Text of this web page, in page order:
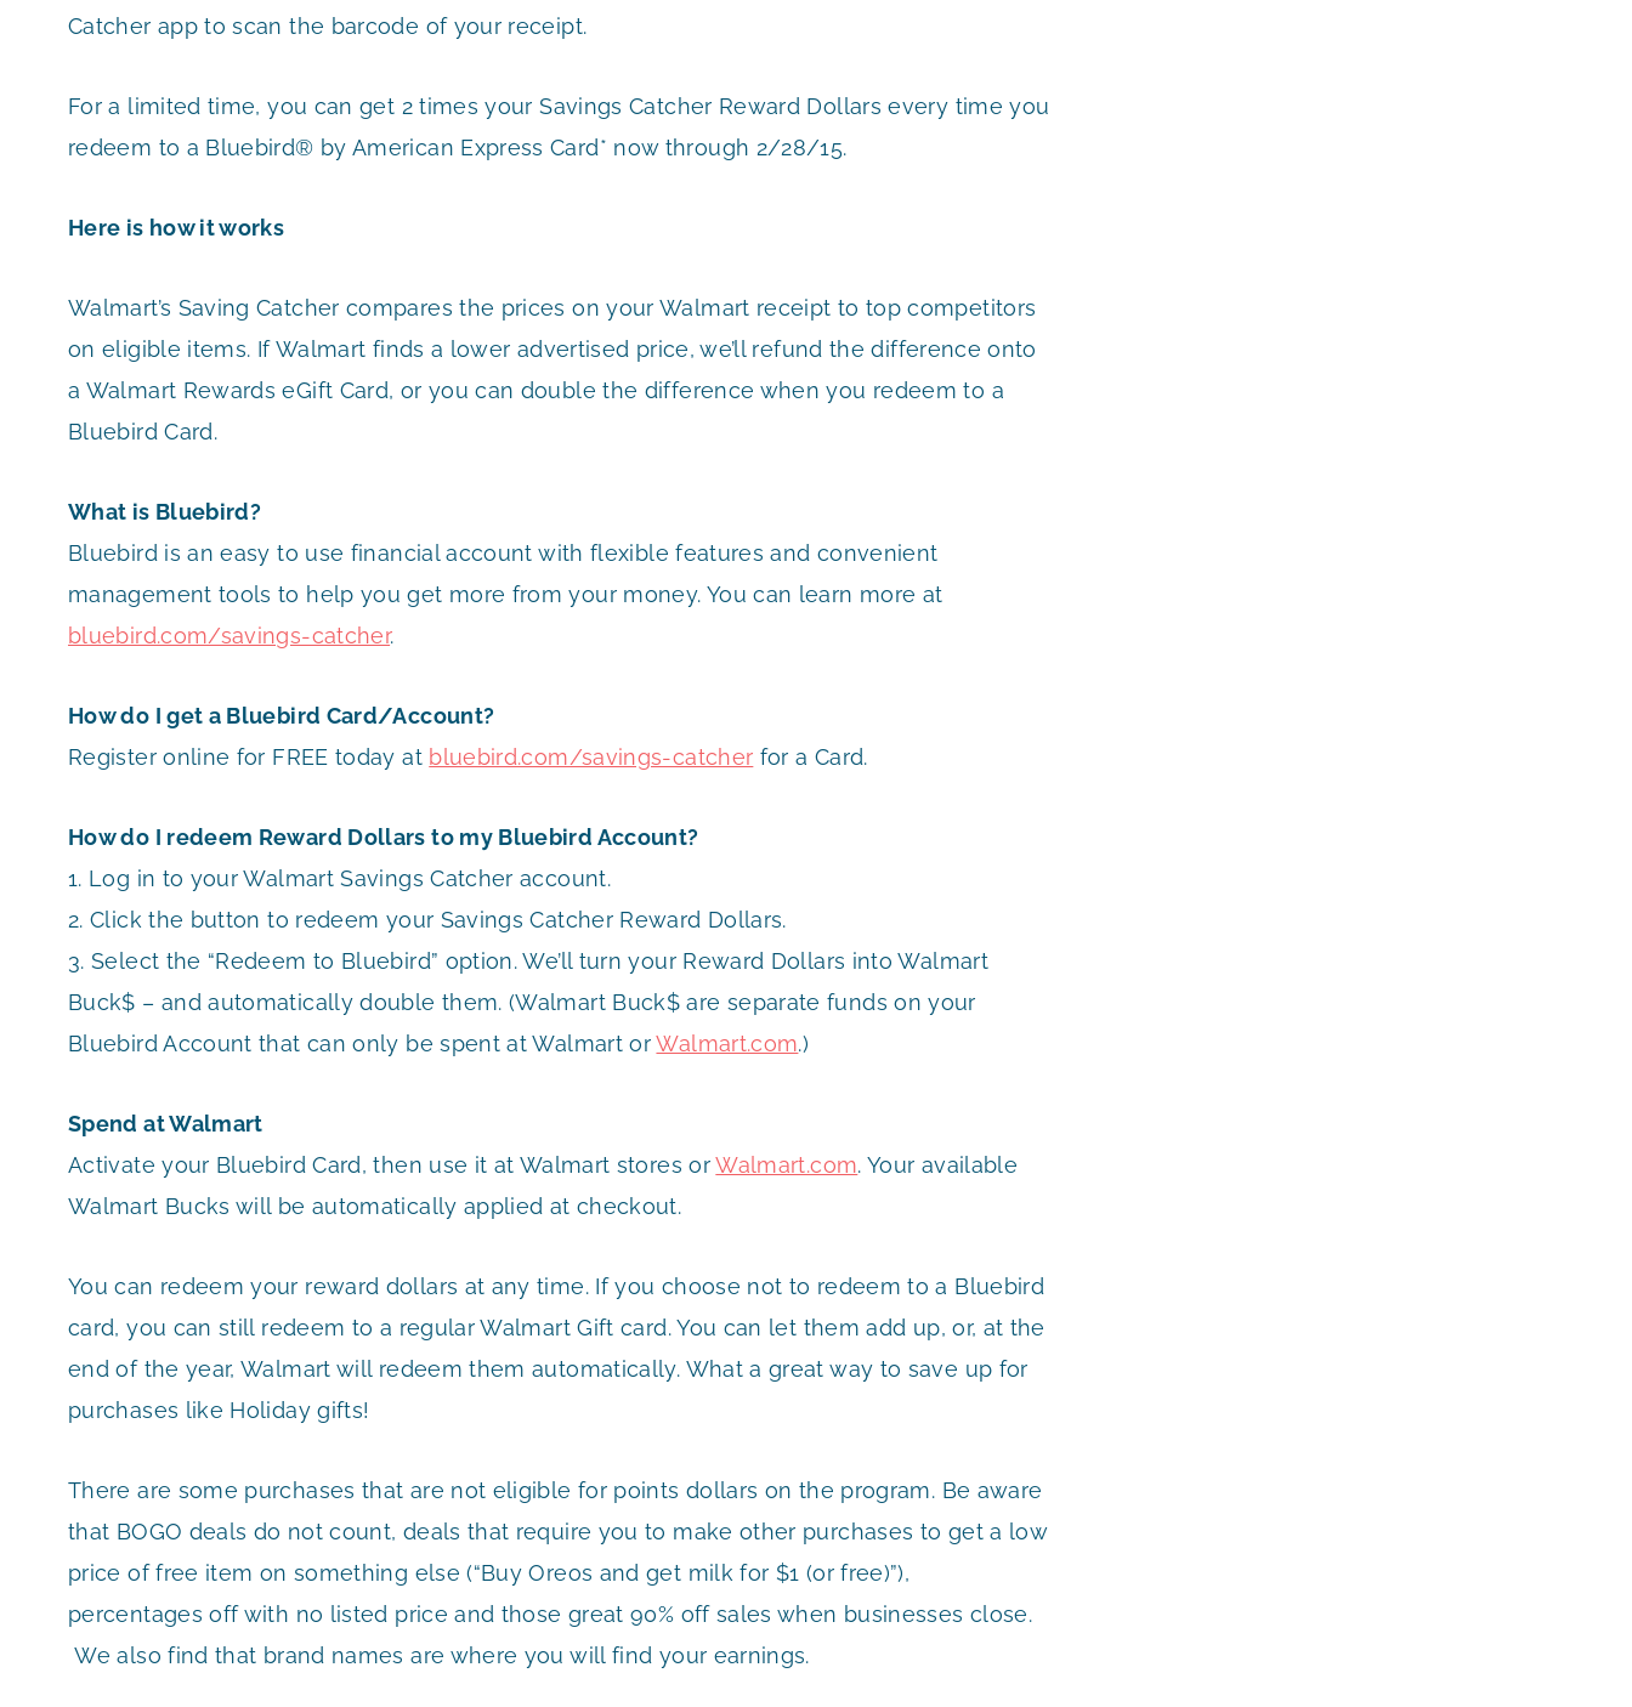
Catcher app to scan the barcode of your receipt.
For a limited time, you can get 2 times your Savings Catcher Reward Dollars every time you
redeem to a Bluebird® by American Express Card* now through 2/28/15.
Here is how it works
Walmart’s Saving Catcher compares the prices on your Walmart receipt to top competitors
on eligible items. If Walmart finds a lower advertised price, we’ll refund the difference onto
a Walmart Rewards eGift Card, or you can double the difference when you redeem to a
Bluebird Card.
What is Bluebird?
Bluebird is an easy to use financial account with flexible features and convenient
management tools to help you get more from your money. You can learn more at
bluebird.com/savings-catcher.
How do I get a Bluebird Card/Account?
Register online for FREE today at bluebird.com/savings-catcher for a Card.
How do I redeem Reward Dollars to my Bluebird Account?
1. Log in to your Walmart Savings Catcher account.
2. Click the button to redeem your Savings Catcher Reward Dollars.
3. Select the “Redeem to Bluebird” option. We’ll turn your Reward Dollars into Walmart
Buck$ – and automatically double them. (Walmart Buck$ are separate funds on your
Bluebird Account that can only be spent at Walmart orWalmart.com.)
Spend at Walmart
Activate your Bluebird Card, then use it at Walmart stores orWalmart.com. Your available
Walmart Bucks will be automatically applied at checkout.
You can redeem your reward dollars at any time. If you choose not to redeem to a Bluebird
card, you can still redeem to a regular Walmart Gift card. You can let them add up, or, at the
end of the year, Walmart will redeem them automatically. What a great way to save up for
purchases like Holiday gifts!
There are some purchases that are not eligible for points dollars on the program. Be aware
that BOGO deals do not count, deals that require you to make other purchases to get a low
price of free item on something else (“Buy Oreos and get milk for $1 (or free)”),
percentages off with no listed price and those great 90% off sales when businesses close.
We also find that brand names are where you will find your earnings.